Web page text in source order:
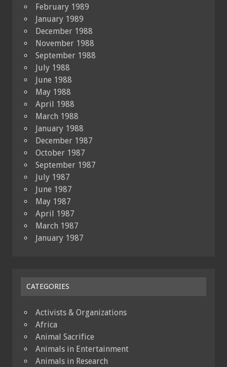
February 1989
January 1989
December 1988
November 1988
September 1988
July 1988
June 1988
May 1988
April 1988
March 1988
January 1988
December 1987
October 1987
September 1987
July 1987
June 1987
May 1987
April 1987
March 1987
January 1987
CATEGORIES
Activists & Organizations
Africa
Animal Sacrifice
Animals in Entertainment
Animals in Research